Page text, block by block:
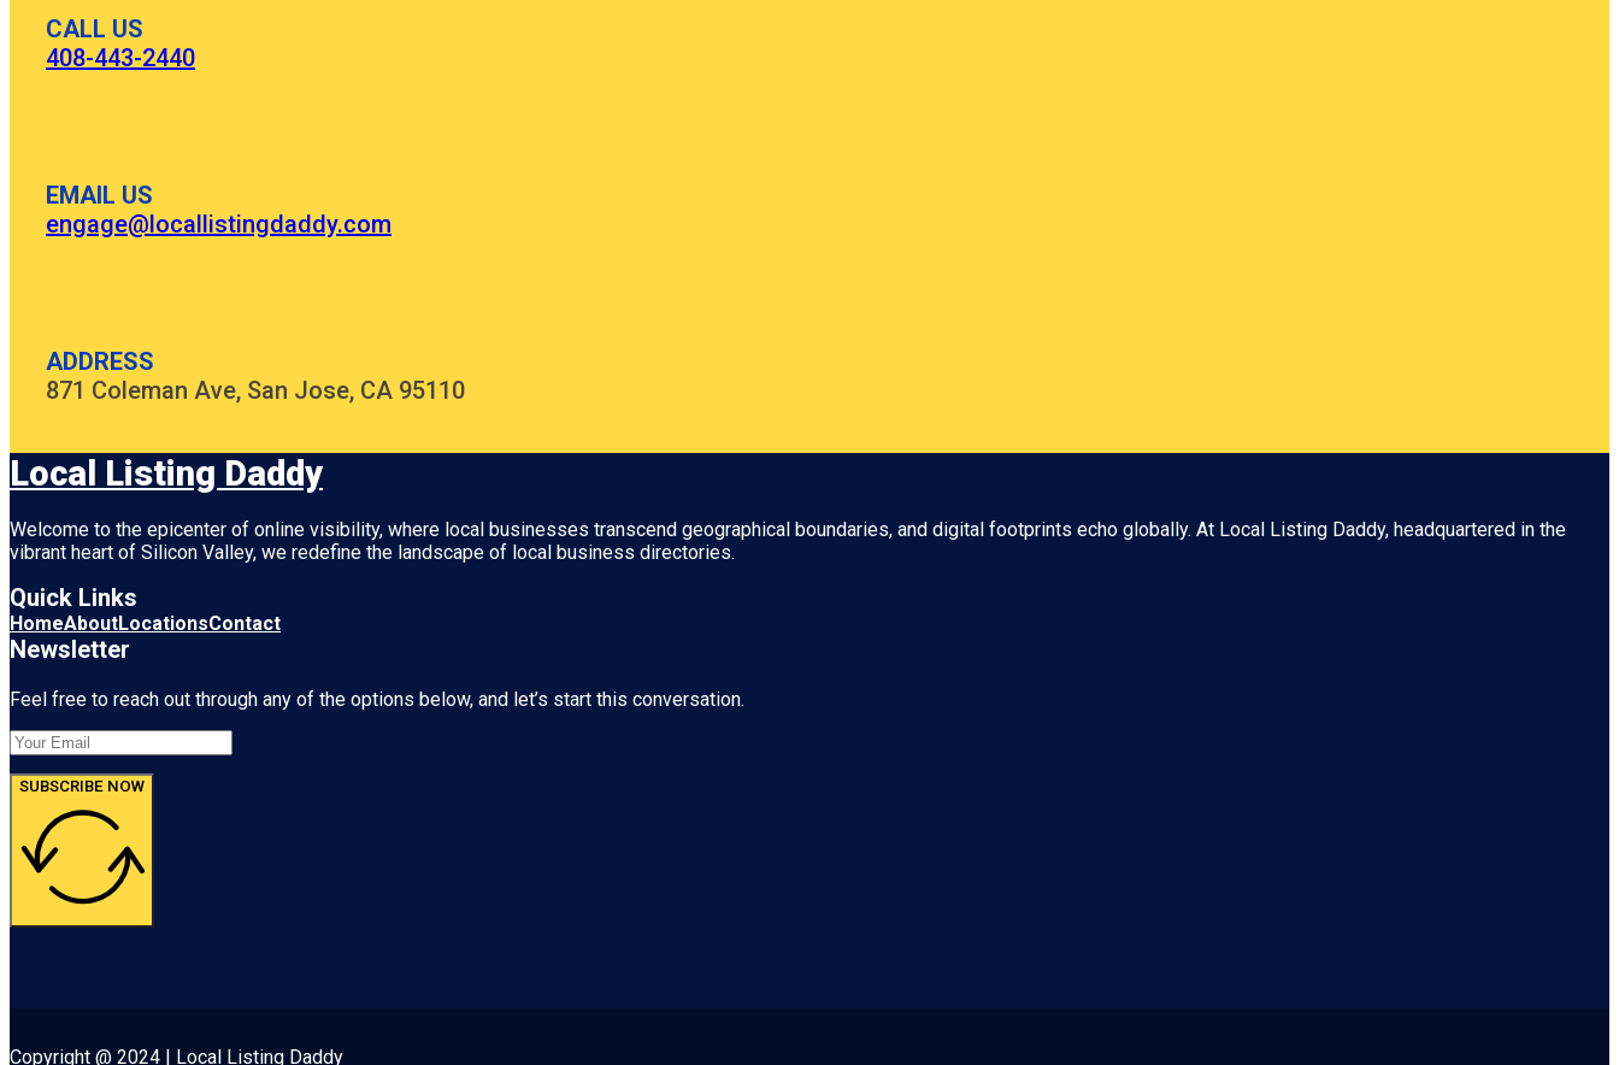
CALL US
408-443-2440
EMAIL US
engage@locallistingdaddy.com
ADDRESS
871 Coleman Ave, San Jose, CA 95110
Local Listing Daddy
Welcome to the epicenter of online visibility, where local businesses transcend geographical boundaries, and digital footprints echo globally. At Local Listing Daddy, headquartered in the
vibrant heart of Silicon Valley, we redefine the landscape of local business directories.
Quick Links
HomeAboutLocationsContact
Newsletter
Feel free to reach out through any of the options below, and let’s start this conversation.
SUBSCRIBE NOW
Copyright @ 2024 | Local Listing Daddy